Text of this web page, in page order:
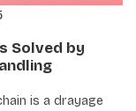
Solved by
is a drayage